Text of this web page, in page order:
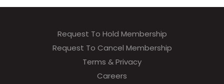
Request To Hold Membership
Request To Cancel Membership
Terms & Privacy
Careers